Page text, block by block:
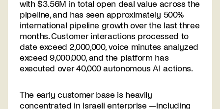
Contact
us
with $3.56M in total open deal value across the
pipeline, and has seen approximately 500%
international pipeline growth over the last three
months. Customer interactions processed to
date exceed 2,000,000, voice minutes analyzed
exceed 9,000,000, and the platform has
executed over 40,000 autonomous AI actions.
The early customer base is heavily
concentrated in Israeli enterprise —including